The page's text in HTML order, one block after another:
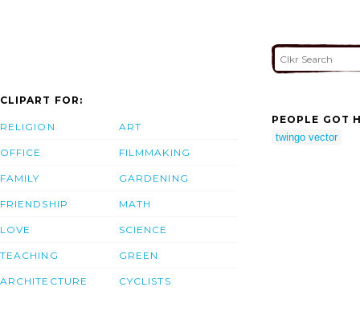
CLIPART FOR:
RELIGION
OFFICE
FAMILY
FRIENDSHIP
LOVE
TEACHING
ARCHITECTURE
ART
FILMMAKING
GARDENING
MATH
SCIENCE
GREEN
CYCLISTS
PEOPLE GOT
twingo vector